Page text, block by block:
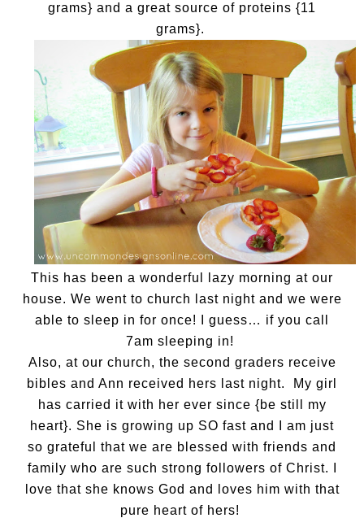
grams} and a great source of proteins {11
grams}.
This has been a wonderful lazy morning at our
house. We went to church last night and we were
able to sleep in for once! I guess… if you call
7am sleeping in!
Also, at our church, the second graders receive
bibles and Ann received hers last night. My girl
has carried it with her ever since {be still my
heart}. She is growing up SO fast and I am just
so grateful that we are blessed with friends and
family who are such strong followers of Christ. I
love that she knows God and loves him with that
pure heart of hers!